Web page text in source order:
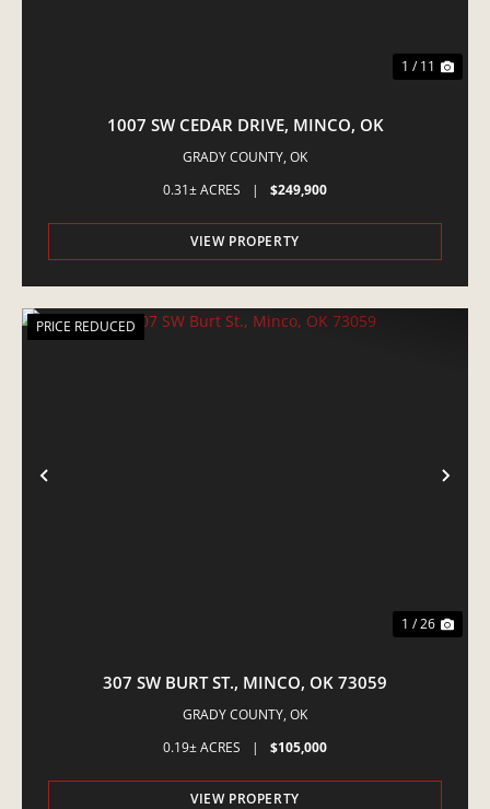
1 / 11
1007 SW CEDAR DRIVE, MINCO, OK
GRADY COUNTY, OK
0.31± ACRES
| $249,900
VIEW PROPERTY
PREVIOUS
PRICE REDUCED
1 / 26
307 SW BURT ST., MINCO, OK 73059
GRADY COUNTY, OK
0.19± ACRES
| $105,000
VIEW PROPERTY